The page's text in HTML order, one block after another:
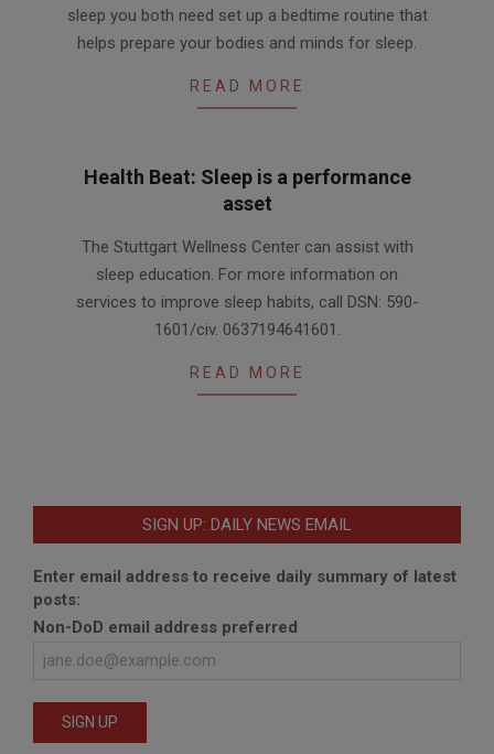
24
sleep you both need set up a bedtime routine that
helps prepare your bodies and minds for sleep.
READ MORE
Health Beat: Sleep is a performance
asset
03-The Stuttgart Wellness Center can assist with
sleep education. For more information on
services to improve sleep habits, call DSN: 590-
1601/civ. 0637194641601.
READ MORE
SIGN UP: DAILY NEWS EMAIL
Enter email address to receive daily summary of latest
posts:
Non-DoD email address preferred